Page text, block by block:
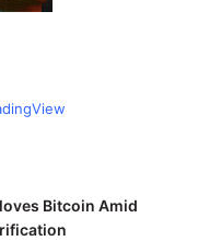
Bitcoin Amid